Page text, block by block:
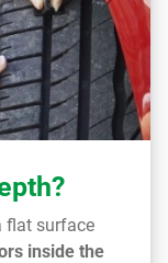
flat surface
inside the